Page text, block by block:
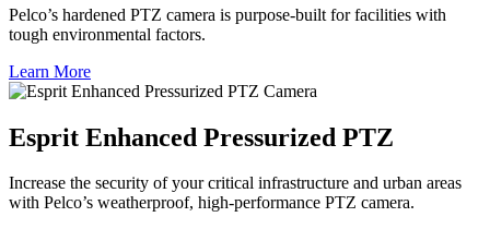
Pelco’s hardened PTZ camera is purpose-built for facilities with
tough environmental factors.
Learn More
Esprit Enhanced Pressurized PTZ
Increase the security of your critical infrastructure and urban areas
with Pelco’s weatherproof, high-performance PTZ camera.